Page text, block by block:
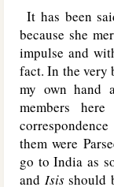
It has been
because she
impulse and
fact. In the very
my own hand
members
them were
go to India as
and Isisshould